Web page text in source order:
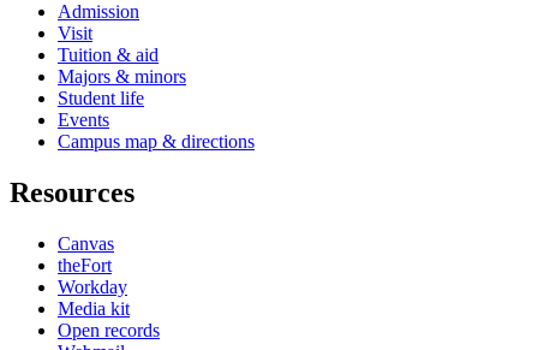
Admission
Visit
Tuition & aid
Majors & minors
Student life
Events
Campus map & directions
Resources
Canvas
theFort
Workday
Media kit
Open records